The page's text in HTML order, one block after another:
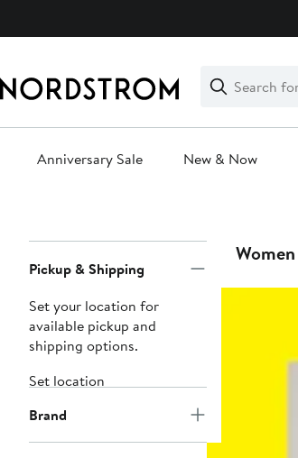
Search
Clear
Clear
Search
Anniversary Sale New & Now
Navigation
Pickup & Shipping
Set your location for
available pickup and
shipping options.
Set location
Brand
Women